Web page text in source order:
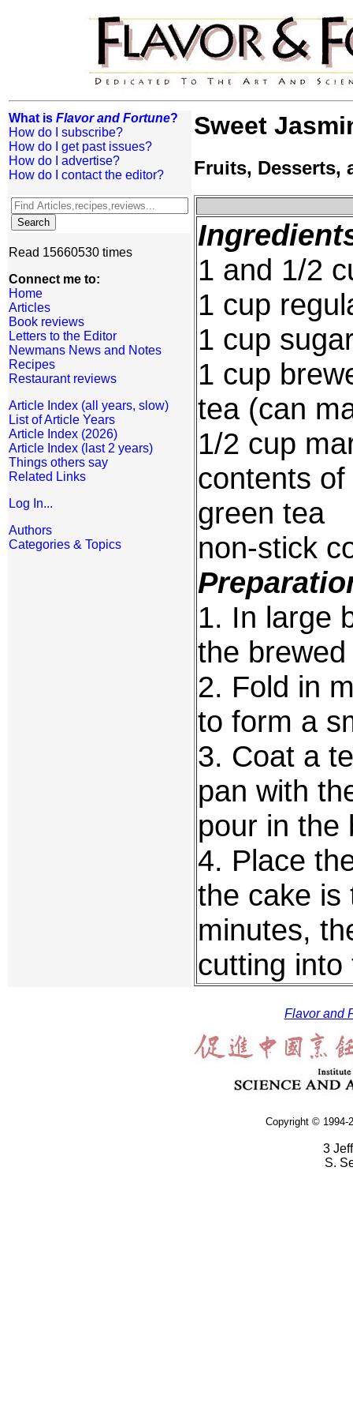
What is Flavor and Fortune?
How do I subscribe?
How do I get past issues?
How do I advertise?
How do I contact the editor?
Read 15660530 times
Connect me to:
Home
Articles
Book reviews
Letters to the Editor
Newmans News and Notes
Recipes
Restaurant reviews
Article Index (all years, slow)
List of Article Years
Article Index (2026)
Article Index (last 2 years)
Things others say
Related Links
Log In...
Authors
Categories & Topics
Sweet
Fruits, Desserts,
1 and 1/2
1 cup
1 cup
1 cup
tea (can
1/2 cup
contents
green tea
non-stick
1. In large
the
2. Fold in
to form a
3. Coat a
pan with
pour in the
4. Place
the cake is
minutes,
cutting into
Flavor and
Copyright © 1994-
3
S.